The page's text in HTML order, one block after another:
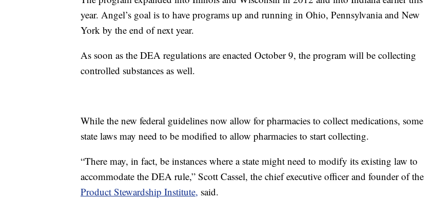
year. Angel’s goal is to have programs up and running in Ohio, Pennsylvania and New
York by the end of next year.
As soon as the DEA regulations are enacted October 9, the program will be collecting
controlled substances as well.
While the new federal guidelines now allow for pharmacies to collect medications, some
state laws may need to be modified to allow pharmacies to start collecting.
“There may, in fact, be instances where a state might need to modify its existing law to
accommodate the DEA rule,” Scott Cassel, the chief executive officer and founder of the
Product Stewardship Institute, said.